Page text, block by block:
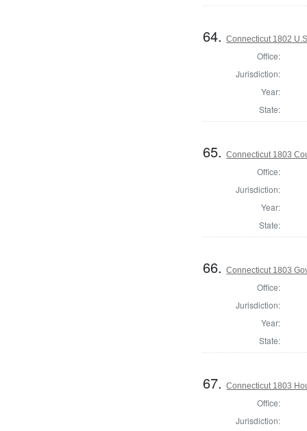
64.Connecticut 1802
Office:
Jurisdiction:
Year:
State:
65.Connecticut 1803
Office:
Jurisdiction:
Year:
State:
66.Connecticut 1803
Office:
Jurisdiction:
Year:
State:
67.Connecticut 1803
Office:
Jurisdiction: